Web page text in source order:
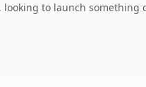
to launch